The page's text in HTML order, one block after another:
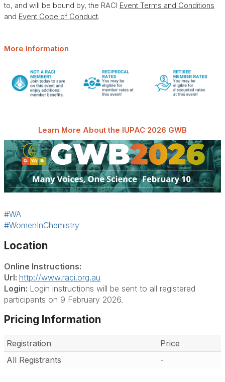
to, and will be bound by, the RACI Event Terms and Conditions
and Event Code of Conduct.
More Information
Learn More About the IUPAC 2026 GWB
#WA
#WomenInChemistry
Location
Online Instructions:
Url: http://www.raci.org.au
Login: Login instructions will be sent to all registered
participants on 9 February 2026.
Pricing Information
Registration
Price
All Registrants
-